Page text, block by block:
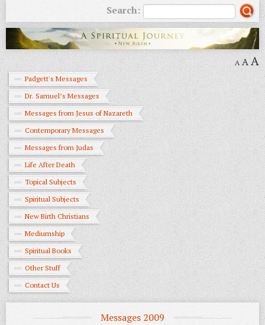
Search:
A AA
Padgett's Messages
Dr. Samuel’s Messages
Messages from Jesus of Nazareth
Contemporary Messages
Messages from Judas
Life After Death
Topical Subjects
Spiritual Subjects
New Birth Christians
Mediumship
Spiritual Books
Other Stuff
Contact Us
Messages 2009